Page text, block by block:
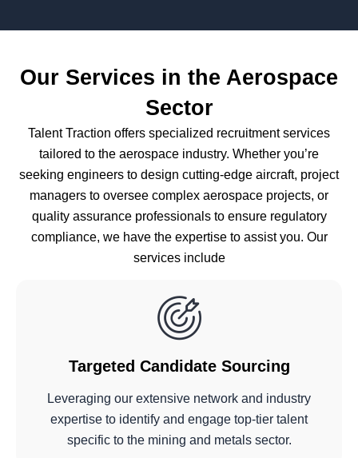
Our Services in the Aerospace
Sector
Talent Traction offers specialized recruitment services
tailored to the aerospace industry. Whether you’re
seeking engineers to design cutting-edge aircraft, project
managers to oversee complex aerospace projects, or
quality assurance professionals to ensure regulatory
compliance, we have the expertise to assist you. Our
services include
Targeted Candidate Sourcing
Leveraging our extensive network and industry
expertise to identify and engage top-tier talent
specific to the mining and metals sector.